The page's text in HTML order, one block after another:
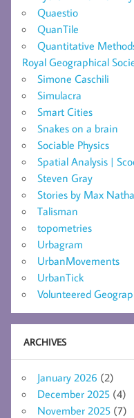
Quaestio
QuanTile
Quantitative
Royal Geographical
Simone Caschili
Simulacra
Smart Cities
Snakes on a brain
Sociable Physics
Spatial Analysis |
Steven Gray
Stories by Max
Talisman
topometries
Urbagram
UrbanMovements
UrbanTick
Volunteered
ARCHIVES
January 2026 (2)
December 2025 (4)
November 2025 (7)